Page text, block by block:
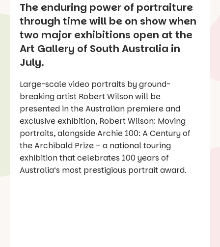
The enduring power of portraiture
through time will be on show when
two major exhibitions open at the
Art Gallery of South Australia in
July.
Large-scale video portraits by ground-
breaking artist Robert Wilson will be
presented in the Australian premiere and
exclusive exhibition, Robert Wilson: Moving
portraits, alongside Archie 100: A Century of
the Archibald Prize – a national touring
exhibition that celebrates 100 years of
Australia’s most prestigious portrait award.